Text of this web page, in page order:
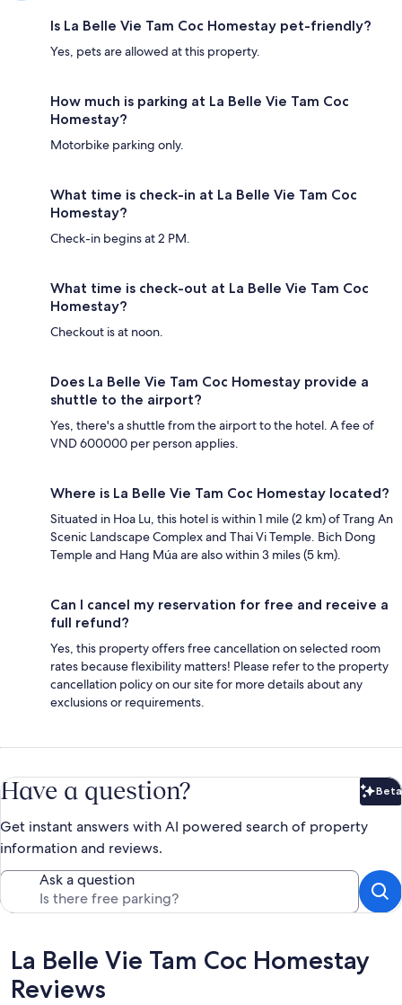
Is La Belle Vie Tam Coc Homestay pet-friendly?
Yes, pets are allowed at this property.
How much is parking at La Belle Vie Tam Coc
Homestay?
Motorbike parking only.
What time is check-in at La Belle Vie Tam Coc
Homestay?
Check-in begins at 2 PM.
What time is check-out at La Belle Vie Tam Coc
Homestay?
Checkout is at noon.
Does La Belle Vie Tam Coc Homestay provide a
shuttle to the airport?
Yes, there's a shuttle from the airport to the hotel. A fee of
VND 600000 per person applies.
Where is La Belle Vie Tam Coc Homestay located?
Situated in Hoa Lu, this hotel is within 1 mile (2 km) of Trang An
Scenic Landscape Complex and Thai Vi Temple. Bich Dong
Temple and Hang Múa are also within 3 miles (5 km).
Can I cancel my reservation for free and receive a
full refund?
Yes, this property offers free cancellation on selected room
rates because flexibility matters! Please refer to the property
cancellation policy on our site for more details about any
exclusions or requirements.
Have a question? Beta
Get instant answers with AI powered search of property
information and reviews.
Ask a question
Reviews
La Belle Vie Tam Coc Homestay
Reviews